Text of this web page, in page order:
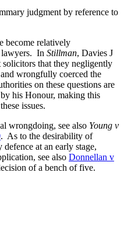
judgment by reference to
become relatively
lawyers. In Stillman, Davies J
solicitors that they negligently
wrongfully coerced the
on these questions are
his Honour, making this
issues.
wrongdoing, see also Young v
. As to the desirability of
at an early stage,
see also Donnellan v
of a bench of five.